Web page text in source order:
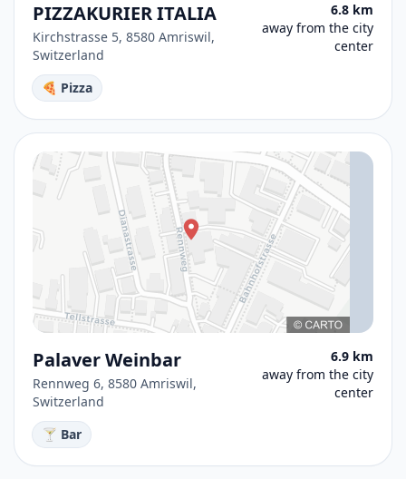
PIZZAKURIER ITALIA
Kirchstrasse 5, 8580 Amriswil,
Switzerland
6.8 km
away from the city
center
🍕 Pizza
Palaver Weinbar
Rennweg 6, 8580 Amriswil,
Switzerland
6.9 km
away from the city
center
🍸 Bar